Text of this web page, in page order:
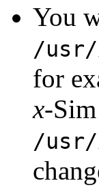
You
/usr/
for
x-
/usr/